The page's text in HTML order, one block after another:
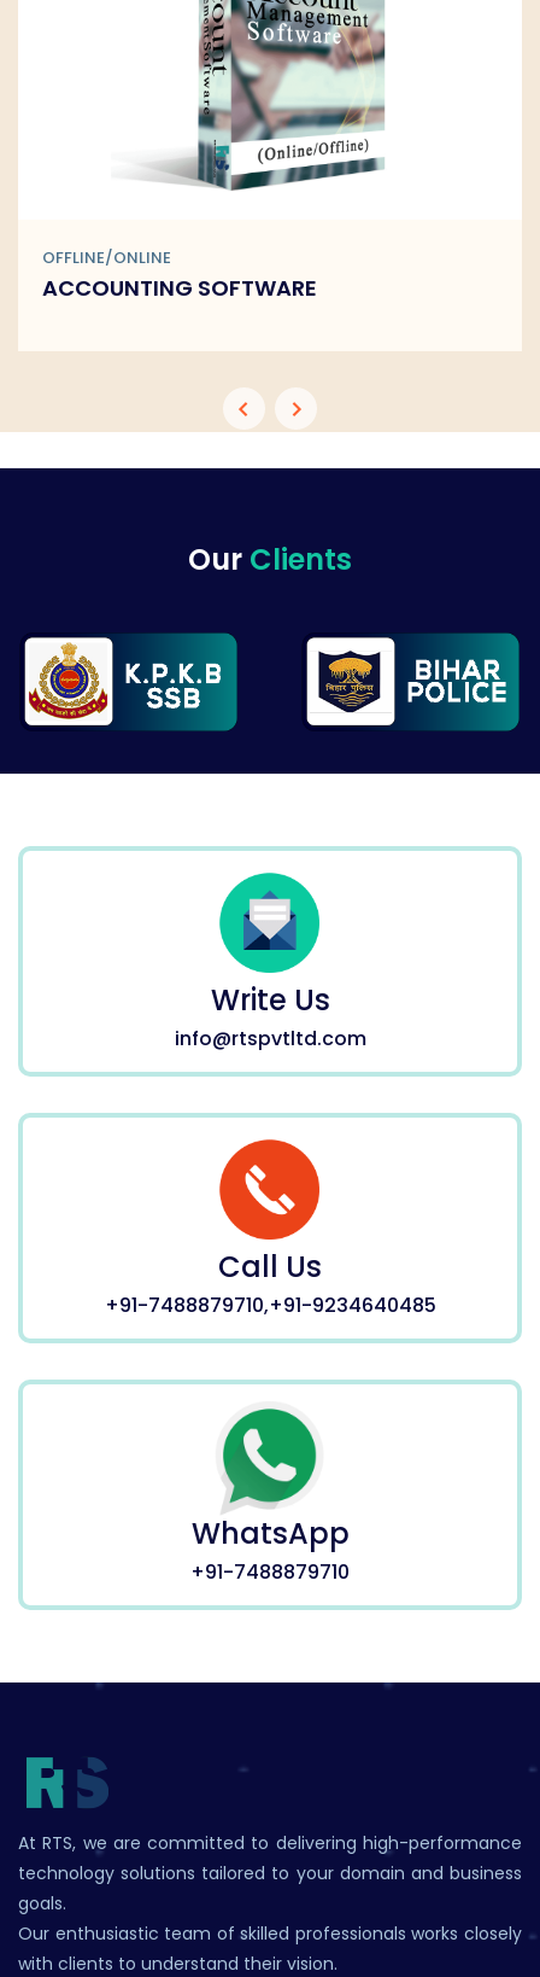
OFFLINE/ONLINE
ACCOUNTING SOFTWARE
Our Clients
Write Us
info@rtspvtltd.com
Call Us
+91-7488879710,+91-9234640485
WhatsApp
+91-7488879710
At RTS, we are committed to delivering high-performance
technology solutions tailored to your domain and business
goals.
Our enthusiastic team of skilled professionals works closely
with clients to understand their vision.